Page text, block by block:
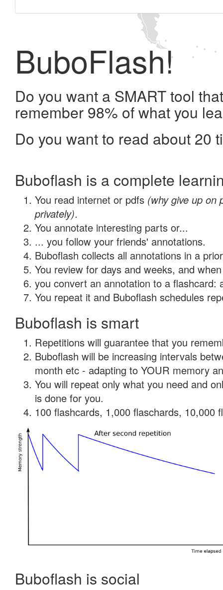
BuboFlash!
Do you want a SMART tool
remember 98% of what you
Do you want to read about 20
Buboflash is a complete
You read internet or pdfs (why give up on
privately).
You annotate interesting parts or...
... you follow your friends' annotations.
Buboflash collects all annotations in a
You review for days and weeks, and
you convert an annotation to a flashcard:
You repeat it and Buboflash schedules
Buboflash is smart
Repetitions will guarantee that you
Buboflash will be increasing intervals
month etc - adapting to YOUR memory
You will repeat only what you need and
is done for you.
100 flashcards, 1,000 flaschards, 10,000
Buboflash is social